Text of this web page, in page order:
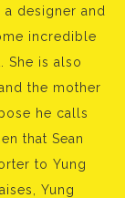
designer and
incredible
She is also
the mother
he calls
that Sean
to Yung
Yung